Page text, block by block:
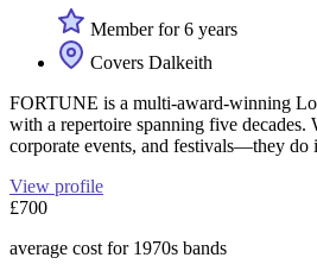
Member for 6 years
Covers Dalkeith
FORTUNE is a multi-award-winning
with a repertoire spanning five decades.
corporate events, and festivals—they do
View profile
£700
average cost for 1970s bands